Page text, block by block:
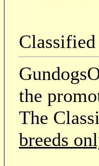
the
The
breeds